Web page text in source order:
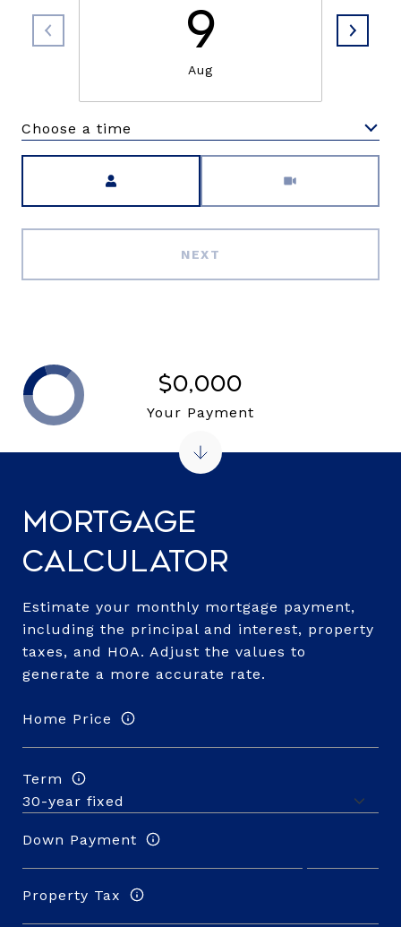
9
Aug
Choose a time
NEXT
Mortgage
Calculator
Estimate your monthly mortgage payment,
including the principal and interest, property
taxes, and HOA. Adjust the values to
generate a more accurate rate.
Home Price
Term
Down Payment
Property Tax
$0,000
Your Payment